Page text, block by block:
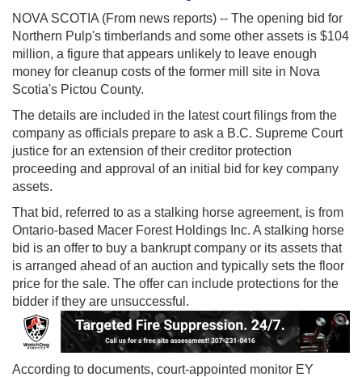
NOVA SCOTIA (From news reports) -- The opening bid for
Northern Pulp's timberlands and some other assets is $104
million, a figure that appears unlikely to leave enough
money for cleanup costs of the former mill site in Nova
Scotia's Pictou County.
The details are included in the latest court filings from the
company as officials prepare to ask a B.C. Supreme Court
justice for an extension of their creditor protection
proceeding and approval of an initial bid for key company
assets.
That bid, referred to as a stalking horse agreement, is from
Ontario-based Macer Forest Holdings Inc. A stalking horse
bid is an offer to buy a bankrupt company or its assets that
is arranged ahead of an auction and typically sets the floor
price for the sale. The offer can include protections for the
bidder if they are unsuccessful.
According to documents, court-appointed monitor EY
Not a Member?
Click hereto register!
Forgot your username or password?Click Here